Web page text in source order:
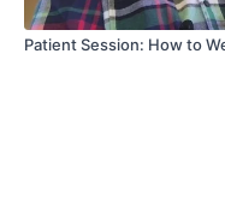
Patient Session: How to